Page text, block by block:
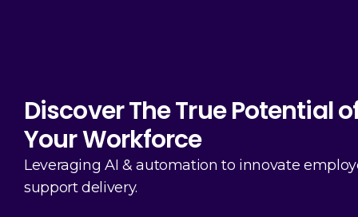
Discover The True Potential
Your Workforce
Leveraging AI & automation to innovate
support delivery.